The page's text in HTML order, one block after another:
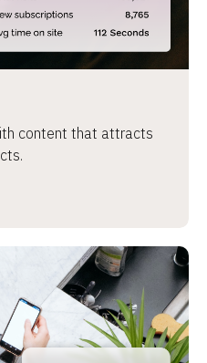
content that attracts